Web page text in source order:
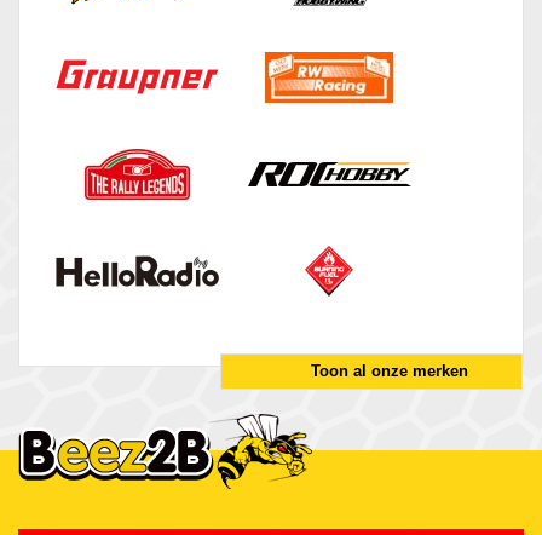
Toon al onze merken